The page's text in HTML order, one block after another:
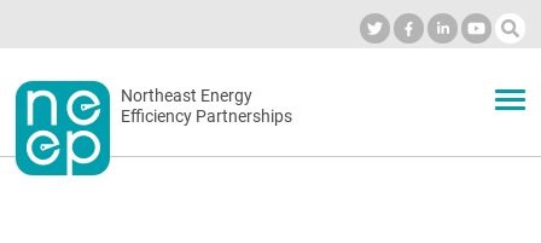
to
contentSecondary
menu
Northeast Energy
Efficiency Partnerships